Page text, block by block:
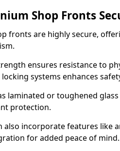
Shop Fronts
fronts are highly secure,
ensures resistance to
systems enhances
laminated or toughened
protection.
also incorporate features like
for added peace of mind.